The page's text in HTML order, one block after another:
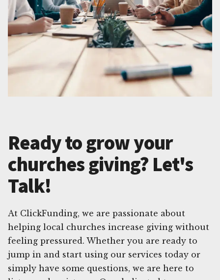
Ready to grow your
churches giving? Let's
Talk!
At ClickFunding, we are passionate about
helping local churches increase giving without
feeling pressured. Whether you are ready to
jump in and start using our services today or
simply have some questions, we are here to